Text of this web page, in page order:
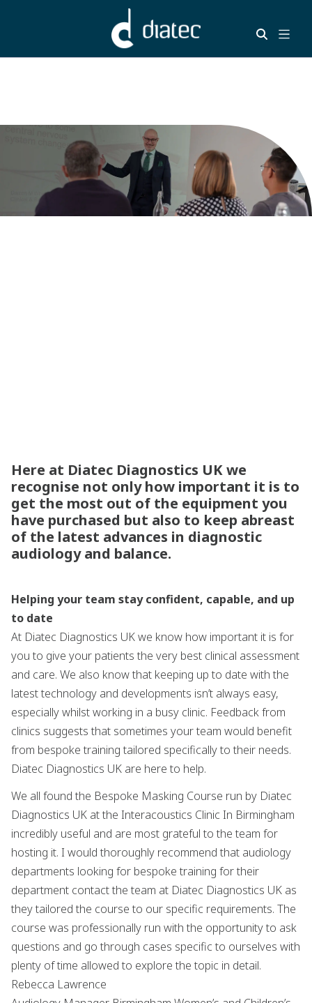
Here at Diatec Diagnostics UK we
recognise not only how important it is to
get the most out of the equipment you
have purchased but also to keep abreast
of the latest advances in diagnostic
audiology and balance.
Helping your team stay confident, capable, and up
to date
At Diatec Diagnostics UK we know how important it is for
you to give your patients the very best clinical assessment
and care. We also know that keeping up to date with the
latest technology and developments isn’t always easy,
especially whilst working in a busy clinic. Feedback from
clinics suggests that sometimes your team would benefit
from bespoke training tailored specifically to their needs.
Diatec Diagnostics UK are here to help.
We all found the Bespoke Masking Course run by Diatec
Diagnostics UK at the Interacoustics Clinic In Birmingham
incredibly useful and are most grateful to the team for
hosting it. I would thoroughly recommend that audiology
departments looking for bespoke training for their
department contact the team at Diatec Diagnostics UK as
they tailored the course to our specific requirements. The
course was professionally run with the opportunity to ask
questions and go through cases specific to ourselves with
plenty of time allowed to explore the topic in detail.
Rebecca Lawrence